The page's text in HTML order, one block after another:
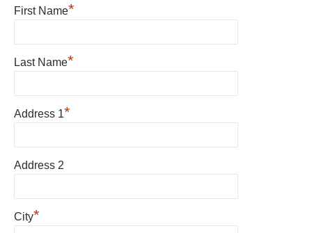
First Name*
Last Name*
Address 1*
Address 2
City*